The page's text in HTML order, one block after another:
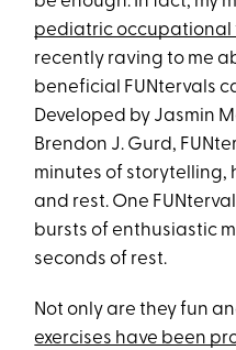
pediatric occupational
recently raving to me
beneficial FUNtervals
Developed by Jasmin
Brendon J. Gurd,
minutes of storytelling,
and rest. One
bursts of enthusiastic
seconds of rest.
Not only are they fun
exercises have been